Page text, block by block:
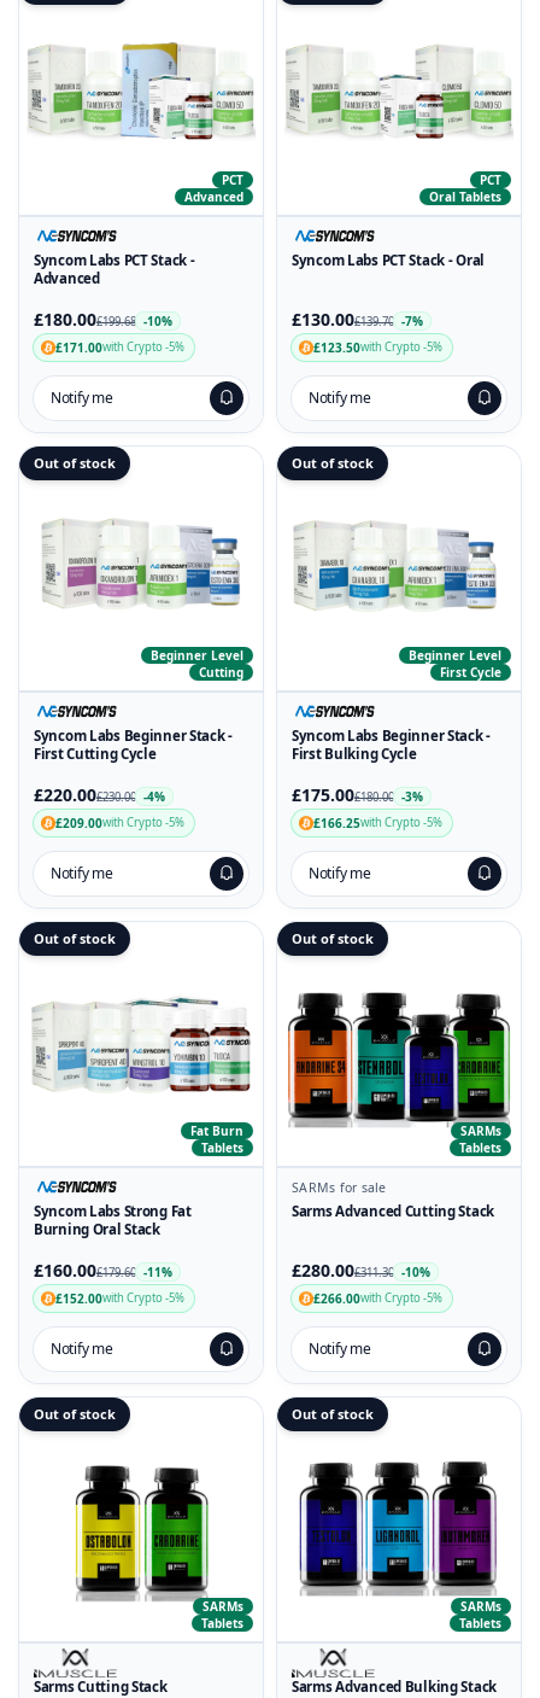
PCT
Advanced
Syncom Labs PCT Stack -
Advanced
£180.00£199.68 -10%
£171.00with Crypto -5%
Notify me
PCT
Oral Tablets
Syncom Labs PCT Stack - Oral
£130.00£139.70 -7%
£123.50with Crypto -5%
Notify me
Beginner Level
Cutting
Out of stock
Syncom Labs Beginner Stack -
First Cutting Cycle
£220.00£230.00 -4%
£209.00with Crypto -5%
Notify me
Beginner Level
First Cycle
Out of stock
Syncom Labs Beginner Stack -
First Bulking Cycle
£175.00£180.00 -3%
£166.25with Crypto -5%
Notify me
Fat Burn
Tablets
Out of stock
Syncom Labs Strong Fat
Burning Oral Stack
£160.00£179.60 -11%
£152.00with Crypto -5%
Notify me
SARMs
Tablets
Out of stock
SARMs for sale
Sarms Advanced Cutting Stack
£280.00£311.30 -10%
£266.00with Crypto -5%
Notify me
SARMs
Tablets
Out of stock
Sarms Cutting Stack
SARMs
Tablets
Out of stock
Sarms Advanced Bulking Stack